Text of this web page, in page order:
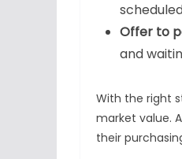
Offer to
and
With the right
market value.
their